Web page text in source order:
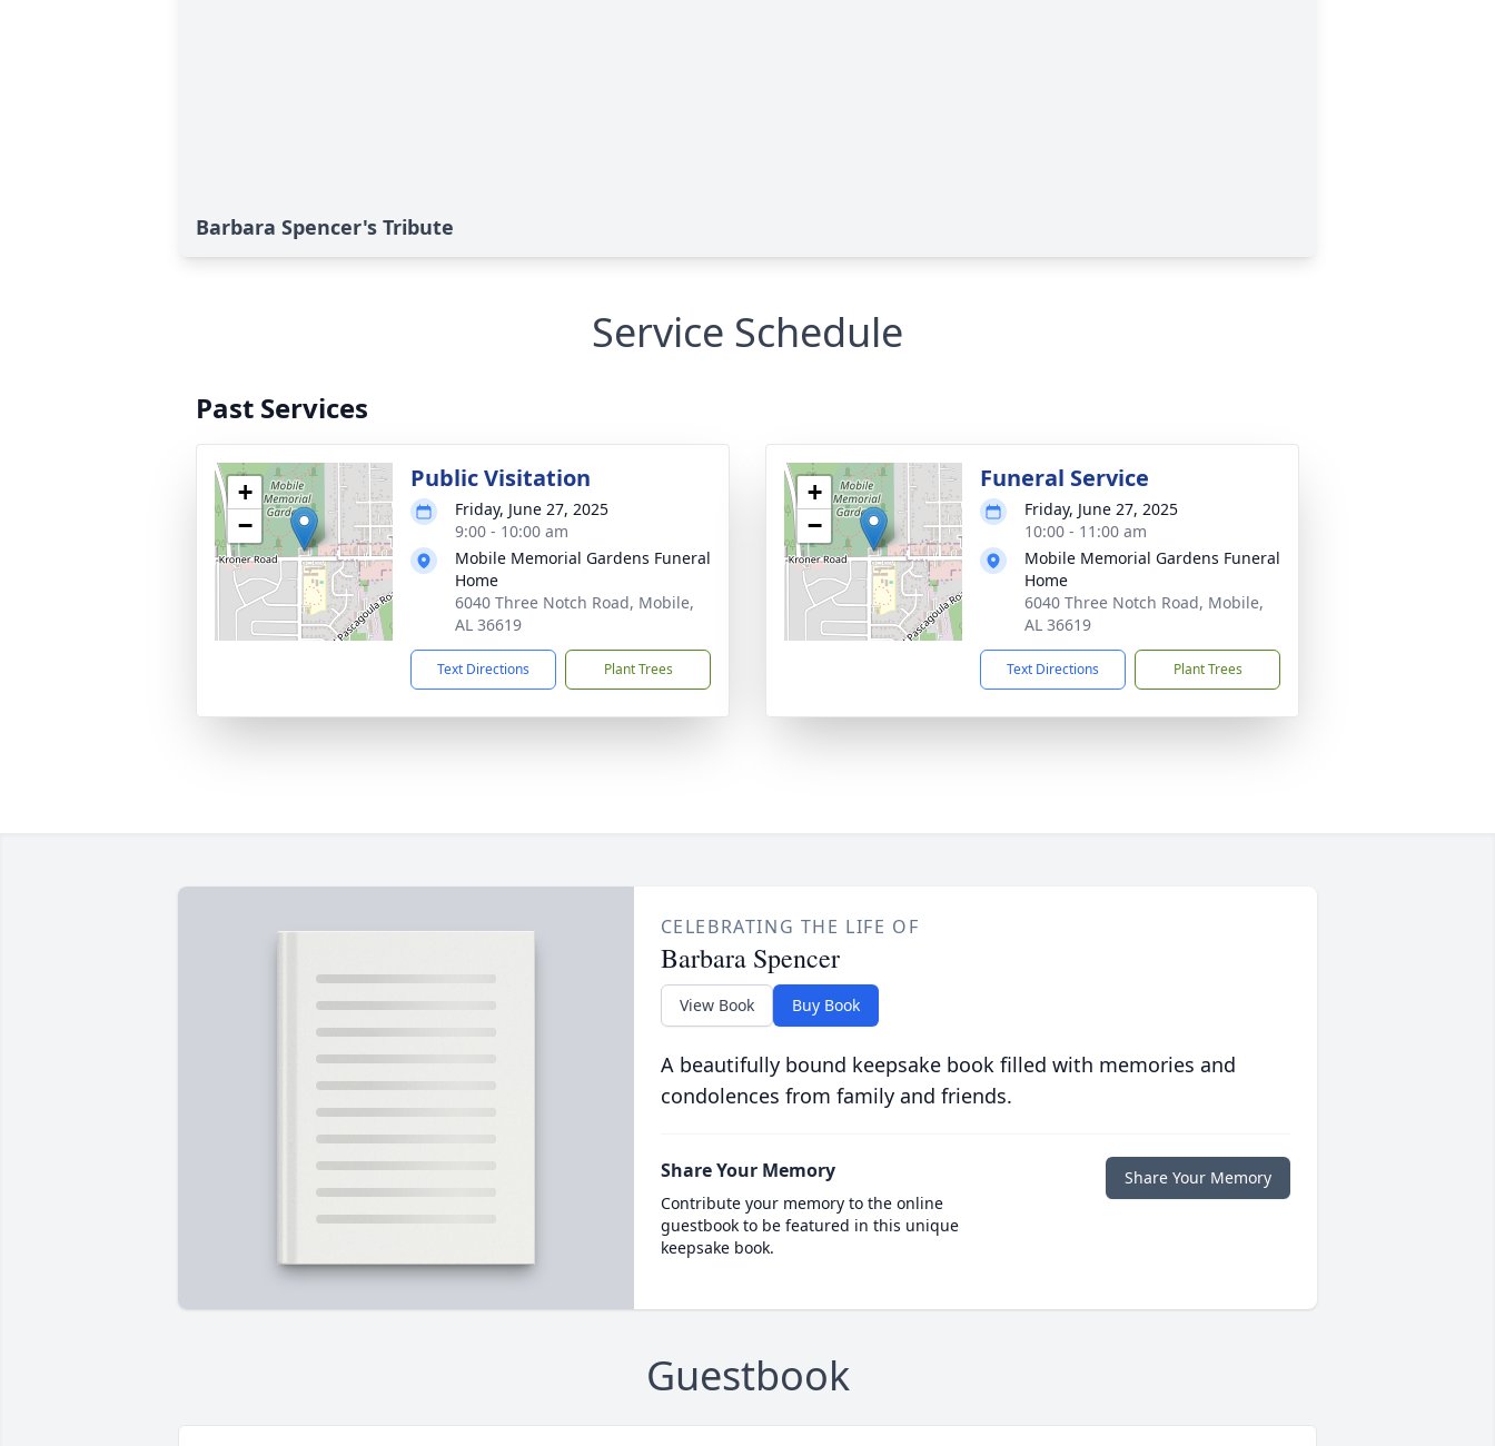
Barbara Spencer's Tribute
Service Schedule
Past Services
+
−
Public Visitation
Friday, June 27, 2025
9:00 - 10:00 am
Mobile Memorial Gardens Funeral
Home
6040 Three Notch Road, Mobile,
AL 36619
Text Directions Plant Trees
+
−
Funeral Service
Friday, June 27, 2025
10:00 - 11:00 am
Mobile Memorial Gardens Funeral
Home
6040 Three Notch Road, Mobile,
AL 36619
Text Directions Plant Trees
CELEBRATING THE LIFE OF
Barbara Spencer
View Book Buy Book
A beautifully bound keepsake book filled with memories and
condolences from family and friends.
Share Your Memory
Contribute your memory to the online
guestbook to be featured in this unique
keepsake book.
Share Your Memory
Guestbook